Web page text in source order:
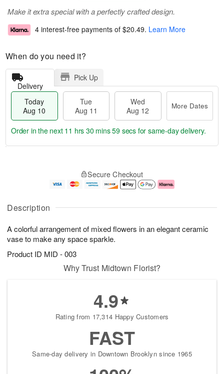
Description
A colorful arrangement of mixed flowers in an elegant ceramic
vase to make any space sparkle.
Product ID MID - 003
Make it extra special with a perfectly crafted design.
4 interest-free payments of $20.49. Learn More
When do you need it?
Delivery
Pick Up
Today
Aug 10
Tue
Aug 11
Wed
Aug 12
More Dates
u
1
0
g
1
g
2
e
a
s
Order in the next 11 hrs 30 mins 59 secs for same-day delivery.
Secure Checkout
Why Trust Midtown Florist?
4.9
Rating from 17,314 Happy Customers
FAST
Same-day delivery in Downtown Brooklyn since 1965